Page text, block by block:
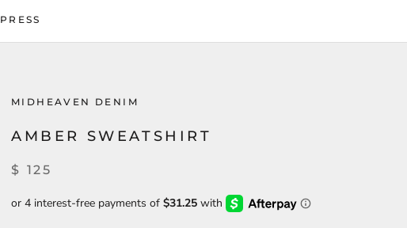
PRESS
MIDHEAVEN DENIM
AMBER SWEATSHIRT
$ 125